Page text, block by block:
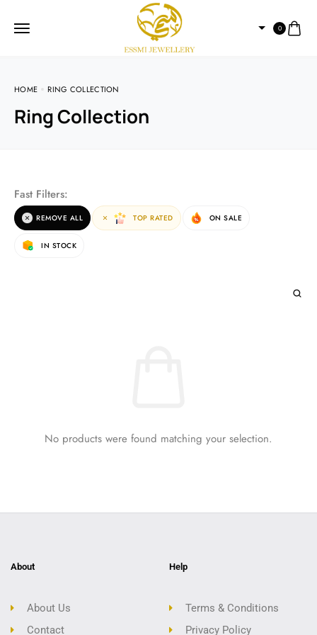
0
HOME RING COLLECTION
Ring Collection
Fast Filters:
REMOVE ALL TOP RATED ON SALE
IN STOCK
No products were found matching your selection.
About
About Us
Contact
Help
Terms & Conditions
Privacy Policy